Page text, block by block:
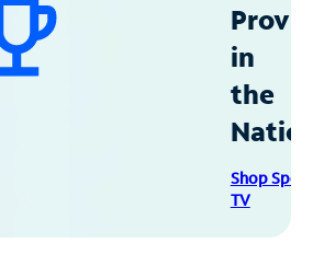
in
the
Shop
TV